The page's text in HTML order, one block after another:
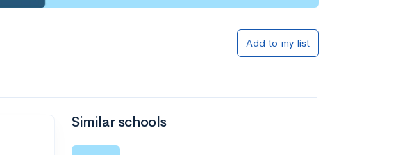
Add to my list
Similar schools